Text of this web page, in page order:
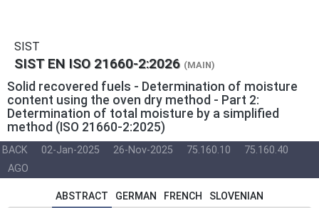
SIST
SIST EN ISO 21660-2:2026 (MAIN)
Solid recovered fuels - Determination of moisture
content using the oven dry method - Part 2:
Determination of total moisture by a simplified
method (ISO 21660-2:2025)
BACK 02-Jan-2025 26-Nov-2025 75.160.10
75.160.40
AGO
ABSTRACT GERMAN FRENCH SLOVENIAN